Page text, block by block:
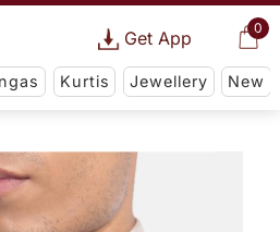
0
Get App
Kurtis Jewellery New